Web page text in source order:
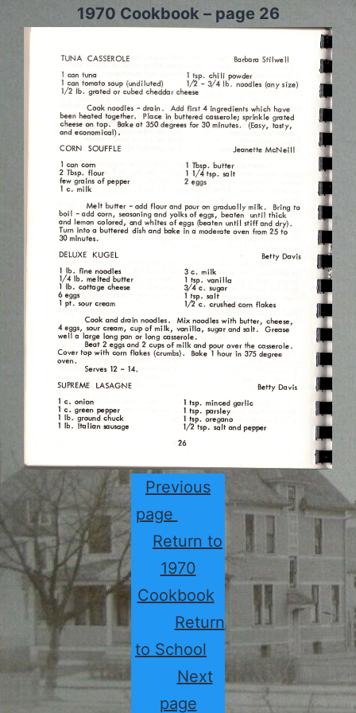
1970 Cookbook – page 26
Previous
page
Return to
1970
Cookbook
Return
to School
Next
page